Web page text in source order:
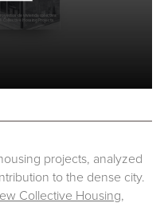
projects, analyzed
to the dense city.
Collective Housing,